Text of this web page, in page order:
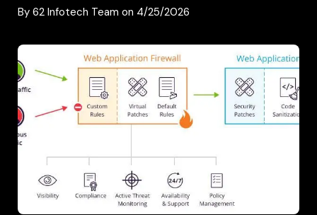
By 62 Infotech Team on 4/25/2026